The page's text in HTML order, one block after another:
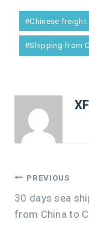
#Chinese
#Shipping from
PREVIOUS
30 days sea
from China to